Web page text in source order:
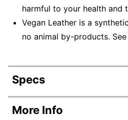
harmful to your health and
Vegan Leather is a
no animal by-products.
Specs
Product
More Info